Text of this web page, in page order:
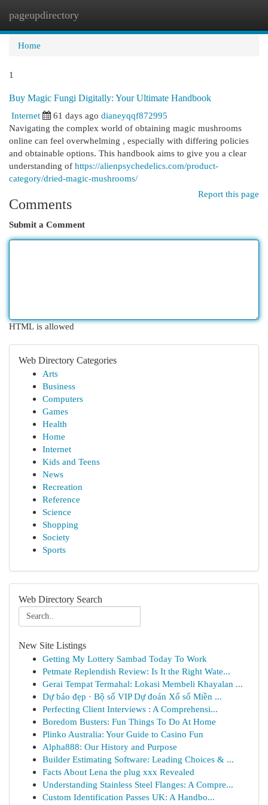
pageupdirectory
Home
1
Buy Magic Fungi Digitally: Your Ultimate Handbook
Internet
61 days ago dianeyqqf872995
Navigating the complex world of obtaining magic mushrooms
online can feel overwhelming , especially with differing policies
and obtainable options. This handbook aims to give you a clear
understanding of https://alienpsychedelics.com/product-
category/dried-magic-mushrooms/
Report this page
Comments
Submit a Comment
HTML is allowed
Web Directory Categories
Arts
Business
Computers
Games
Health
Home
Internet
Kids and Teens
News
Recreation
Reference
Science
Shopping
Society
Sports
Web Directory Search
New Site Listings
Getting My Lottery Sambad Today To Work
Petmate Replendish Review: Is It the Right Wate...
Gerai Tempat Termahal: Lokasi Membeli Khayalan ...
Dự báo đẹp · Bộ số VIP Dự đoán Xổ số Miền ...
Perfecting Client Interviews : A Comprehensi...
Boredom Busters: Fun Things To Do At Home
Plinko Australia: Your Guide to Casino Fun
Alpha888: Our History and Purpose
Builder Estimating Software: Leading Choices & ...
Facts About Lena the plug xxx Revealed
Understanding Stainless Steel Flanges: A Compre...
Custom Identification Passes UK: A Handbo...